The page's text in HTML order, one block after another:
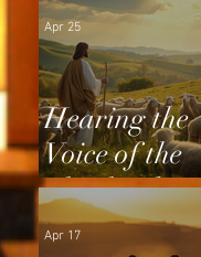
Hearing the
Voice of the
Shepherd
Apr 25
Apr 17